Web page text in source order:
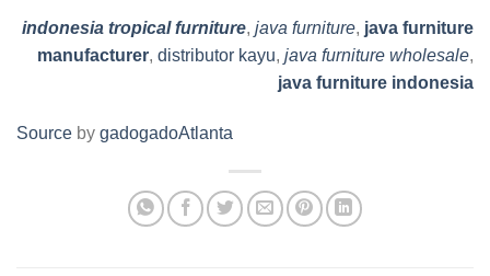
indonesia tropical furniture, java furniture, java furniture
manufacturer, distributor kayu, java furniture wholesale,
java furniture indonesia
Source by gadogadoAtlanta